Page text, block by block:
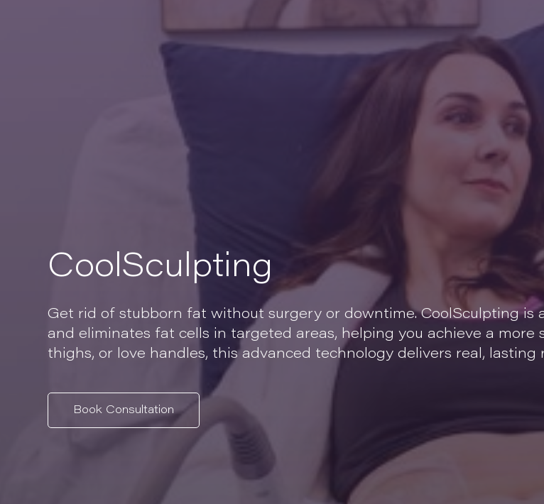
CoolSculpting
Get rid of stubborn fat without surgery or downtime. CoolSculpting
and eliminates fat cells in targeted areas, helping you achieve a
thighs, or love handles, this advanced technology delivers real, lasting
Book Consultation